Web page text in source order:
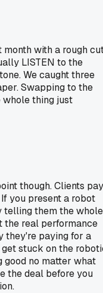
month with a rough
LISTEN to the
We caught three
Swapping to the
thing just
though. Clients pay
you present a robot
telling them the whole
the real performance
they're paying for a
stuck on the
good no matter what
the deal before you